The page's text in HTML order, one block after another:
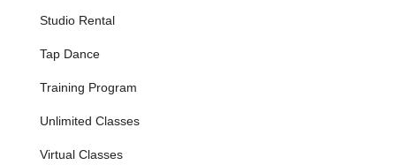
environment that feels more like a family than a traditional
Beautiful, Clean, and Inviting Studio:
space of Fit4Dance is consistently praised for being
and well-maintained environment significantly enhances the
Studio Rental
Tap Dance
Training Program
Unlimited Classes
Virtual Classes